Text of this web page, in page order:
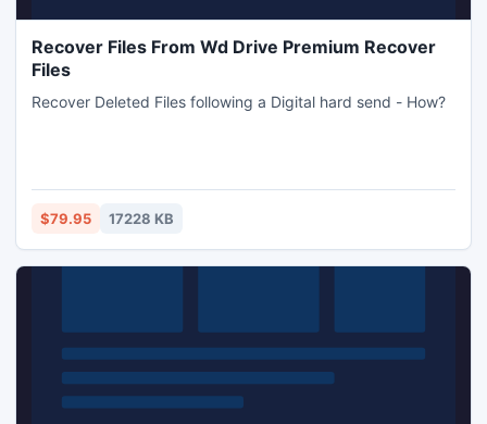
Recover Files From Wd Drive Premium Recover
Files
Recover Deleted Files following a Digital hard send - How?
$79.95 17228 KB